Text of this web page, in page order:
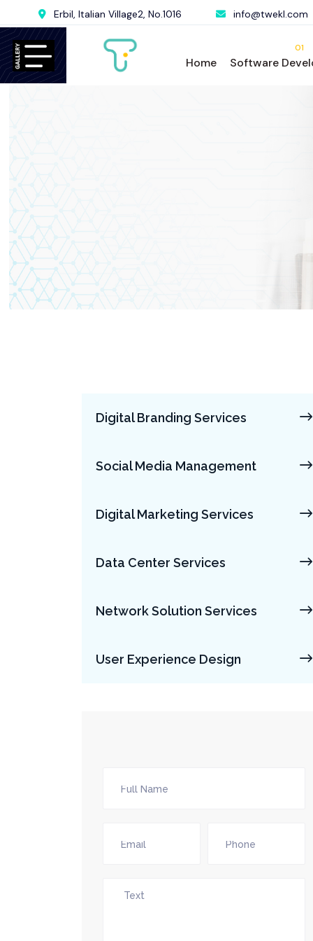
Erbil, Italian Village2, No.1016 info@twekl.com
Home
01
Software
Digital Branding Services
Social Media Management
Digital Marketing Services
Data Center Services
Network Solution Services
User Experience Design